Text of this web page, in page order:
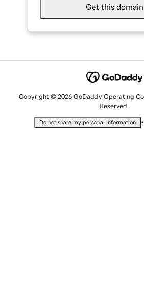
Get this domain
Copyright © 2026 GoDaddy Operating
Reserved.
Do not share my personal information •